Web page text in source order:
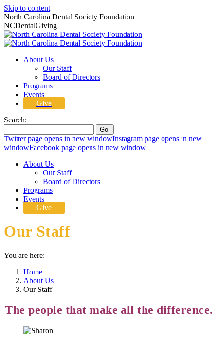
Skip to content
North Carolina Dental Society Foundation
NCDentalGiving
About Us
Our Staff
Board of Directors
Programs
Events
Give
Search:
Twitter page opens in new windowInstagram page opens in new
windowFacebook page opens in new window
About Us
Our Staff
Board of Directors
Programs
Events
Give
Our Staff
You are here:
Home
About Us
Our Staff
The people that make all the difference.